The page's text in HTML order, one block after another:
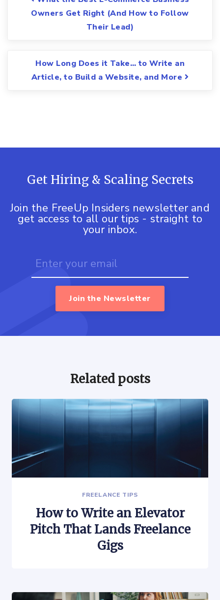
Owners Get Right (And How to Follow
Their Lead)
How Long Does it Take… to Write an
Article, to Build a Website, and More
Get Hiring & Scaling Secrets
Join the FreeUp Insiders newsletter and
get access to all our tips - straight to
your inbox.
Join the Newsletter
Related posts
FREELANCE TIPS
How to Write an Elevator
Pitch That Lands Freelance
Gigs